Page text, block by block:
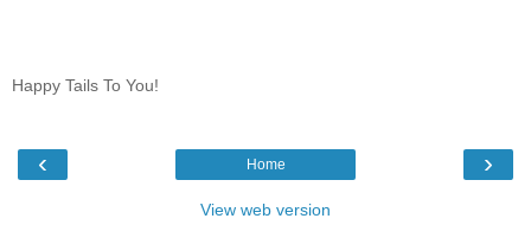
Happy Tails To You!
‹ ›
Home
View web version